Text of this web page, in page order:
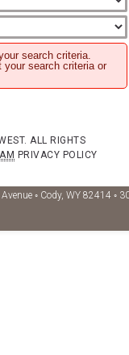
search criteria.
your search criteria or
ALL RIGHTS
PRIVACY POLICY
◦ Cody, WY 82414 ◦